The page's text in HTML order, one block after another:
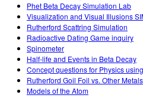
Phet Beta Decay Simulation Lab
Visualization and Visual Illusions
Rutherford Scattring Simulation
Radioactive Dating Game inquiry
Spinometer
Half-life and Events in Beta Decay
Concept questions for Physics
Rutherford Goil Foil vs. Other Metals
Models of the Atom